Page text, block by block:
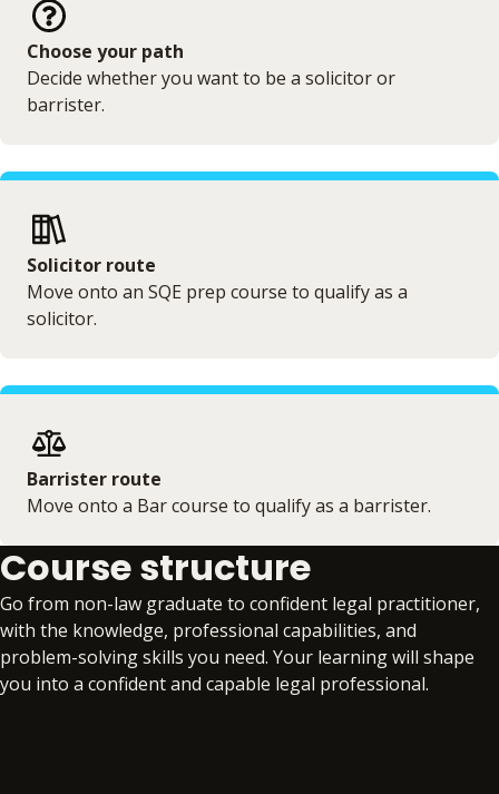
Choose your path
Decide whether you want to be a solicitor or
barrister.
Solicitor route
Move onto an SQE prep course to qualify as a
solicitor.
Barrister route
Move onto a Bar course to qualify as a barrister.
Course structure
Go from non-law graduate to confident legal practitioner,
with the knowledge, professional capabilities, and
problem-solving skills you need. Your learning will shape
you into a confident and capable legal professional.